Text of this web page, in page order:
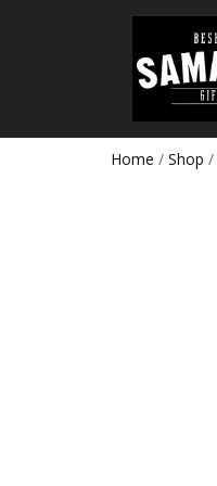
Home / Shop /